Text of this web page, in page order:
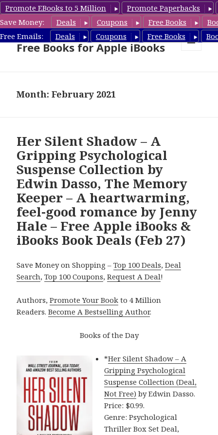
Promote EBooks to 5 Million
Promote Paperbacks
Save Money:
Deals Coupons Free Books
Free Emails:
Deals Coupons Free Books
eBook Gal – Book Deals &
Free Books for Apple iBooks
Month: February 2021
Her Silent Shadow – A
Gripping Psychological
Suspense Collection by
Edwin Dasso, The Memory
Keeper – A heartwarming,
feel-good romance by Jenny
Hale – Free Apple iBooks &
iBooks Book Deals (Feb 27)
Save Money on Shopping –Top 100 Deals,Deal
Search,Top 100 Coupons,Request A Deal!
Authors,Promote Your Book to 4 Million
Readers.Become A Bestselling Author.
Books of the Day
*Her Silent Shadow – A
Gripping Psychological
Suspense Collection (Deal,
Not Free) by Edwin Dasso.
Price: $0.99.
Genre: Psychological
Thriller Box Set Deal,